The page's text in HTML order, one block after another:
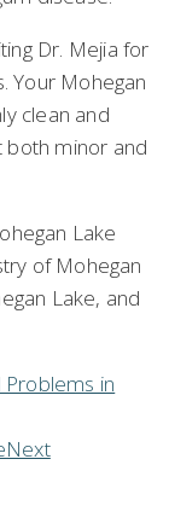
Dr. Mejia for
Your Mohegan
clean and
both minor and
Lake
of Mohegan
Lake, and
in
Next